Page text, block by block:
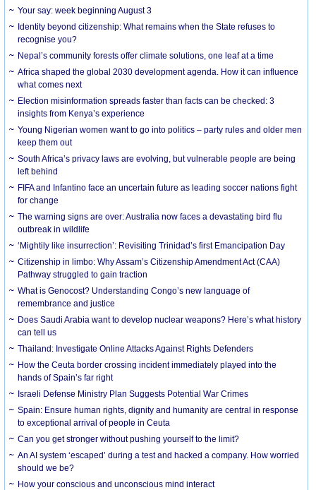
Your say: week beginning August 3
Identity beyond citizenship: What remains when the State refuses to
recognise you?
Nepal’s community forests offer climate solutions, one leaf at a time
Africa shaped the global 2030 development agenda. How it can influence
what comes next
Election misinformation spreads faster than facts can be checked: 3
insights from Kenya’s experience
Young Nigerian women want to go into politics – party rules and older men
keep them out
South Africa’s privacy laws are evolving, but vulnerable people are being
left behind
FIFA and Infantino face an uncertain future as leading soccer nations fight
for change
The warning signs are over: Australia now faces a devastating bird flu
outbreak in wildlife
‘Mightily like insurrection’: Revisiting Trinidad’s first Emancipation Day
Citizenship in limbo: Why Assam’s Citizenship Amendment Act (CAA)
Pathway struggled to gain traction
What is Genocost? Understanding Congo’s new language of
remembrance and justice
Does Saudi Arabia want to develop nuclear weapons? Here’s what history
can tell us
Thailand: Investigate Online Attacks Against Rights Defenders
How the Ceuta border crossing incident immediately played into the
hands of Spain’s far right
Israeli Defense Ministry Plan Suggests Potential War Crimes
Spain: Ensure human rights, dignity and humanity are central in response
to exceptional arrival of people in Ceuta
Can you get stronger without pushing yourself to the limit?
An AI system ‘escaped’ during a test and hacked a company. How worried
should we be?
How your conscious and unconscious mind interact